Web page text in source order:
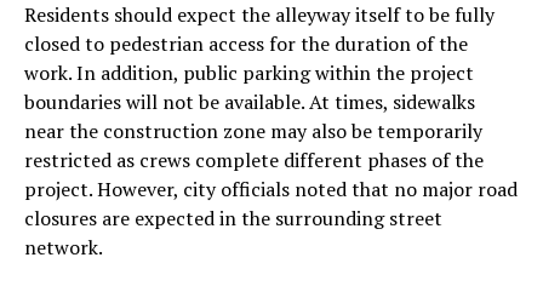
Residents should expect the alleyway itself to be fully
closed to pedestrian access for the duration of the
work. In addition, public parking within the project
boundaries will not be available. At times, sidewalks
near the construction zone may also be temporarily
restricted as crews complete different phases of the
project. However, city officials noted that no major road
closures are expected in the surrounding street
network.